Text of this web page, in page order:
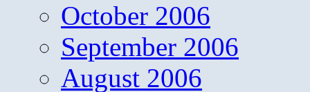
October 2006
September 2006
August 2006